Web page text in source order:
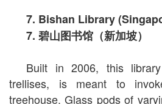
7. Bishan Library
7.碧山图书馆（新加坡）
Built in 2006, this
trellises, is meant to
treehouse. Glass pods of